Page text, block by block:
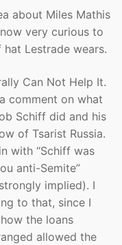
about Miles Mathis
now very curious to
Lestrade wears.
Can Not Help It.
comment on what
Schiff did and his
of Tsarist Russia.
with “Schiff was
anti-Semite”
implied). I
to that, since I
the loans
allowed the